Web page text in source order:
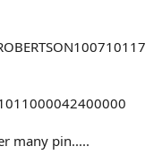
many pin.....